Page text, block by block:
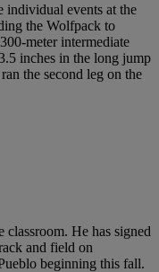
individual events at the
the Wolfpack to
meter intermediate
inches in the long jump
the second leg on the
classroom. He has signed
and field on
beginning this fall.